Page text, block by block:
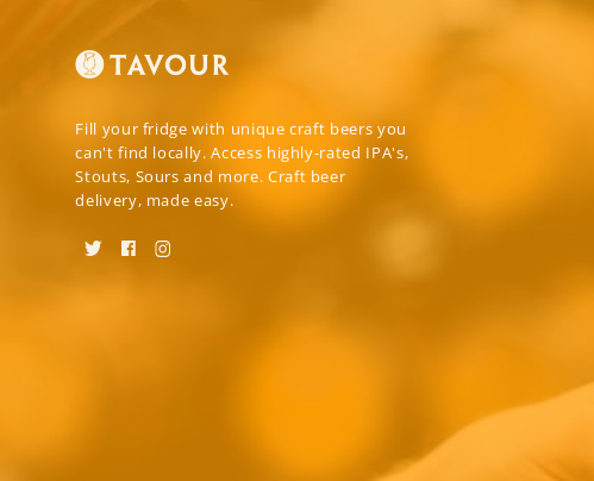
Fill your fridge with unique craft beers you
can't find locally. Access highly-rated IPA's,
Stouts, Sours and more. Craft beer
delivery, made easy.